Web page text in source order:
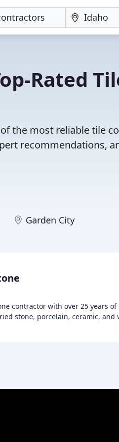
Rated
the most reliable tile
recommendations,
Garden City
contractor with over 25 years of
stone, porcelain, ceramic, and